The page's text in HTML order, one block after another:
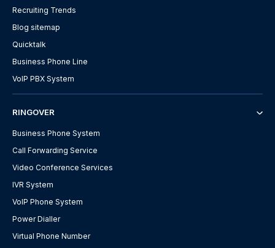
Recruiting Trends
Blog sitemap
Quicktalk
Business Phone Line
VoIP PBX System
RINGOVER
Business Phone System
Call Forwarding Service
Video Conference Services
IVR System
VoIP Phone System
Power Dialler
Virtual Phone Number